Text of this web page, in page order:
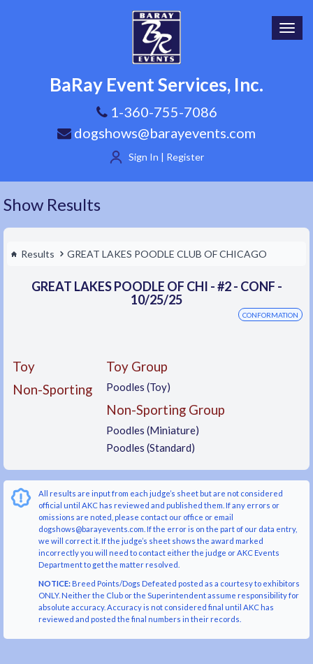
BaRay Event Services, Inc.
1-360-755-7086
dogshows@barayevents.com
Sign In | Register
Show Results
Results GREAT LAKES POODLE CLUB OF CHICAGO
GREAT LAKES POODLE OF CHI - #2 - CONF -
10/25/25
CONFORMATION
Toy
Non-Sporting
Toy Group
Poodles (Toy)
Non-Sporting Group
Poodles (Miniature)
Poodles (Standard)
All results are input from each judge’s sheet but are not considered
official until AKC has reviewed and published them. If any errors or
omissions are noted, please contact our office or email
dogshows@barayevents.com. If the error is on the part of our data entry,
we will correct it. If the judge’s sheet shows the award marked
incorrectly you will need to contact either the judge or AKC Events
Department to get the matter resolved.
NOTICE:Breed Points/Dogs Defeated posted as a courtesy to exhibitors
ONLY. Neither the Club or the Superintendent assume responsibility for
absolute accuracy. Accuracy is not considered final until AKC has
reviewed and posted the final numbers in their records.